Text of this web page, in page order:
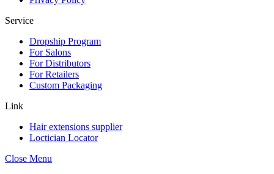
Service
Dropship Program
For Salons
For Distributors
For Retailers
Custom Packaging
Link
Hair extensions supplier
Loctician Locator
Close Menu